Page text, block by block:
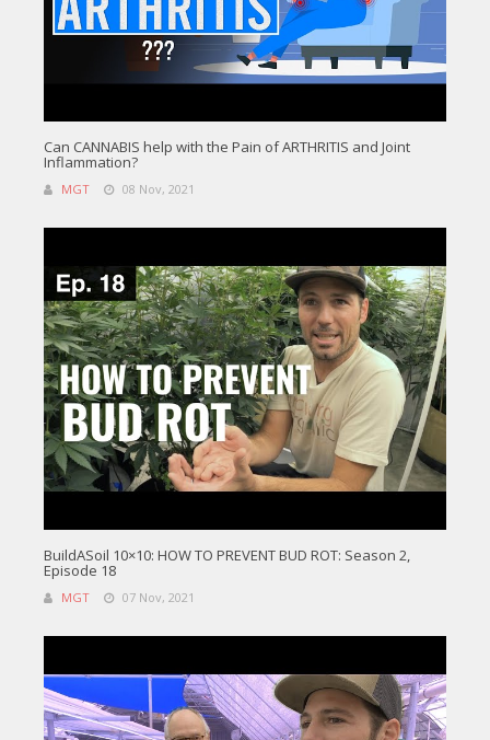
Can CANNABIS help with the Pain of ARTHRITIS and Joint
Inflammation?
MGT 08 Nov, 2021
BuildASoil 10×10: HOW TO PREVENT BUD ROT: Season 2,
Episode 18
MGT 07 Nov, 2021